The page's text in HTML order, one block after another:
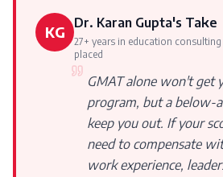
KG Dr. Karan Gupta's Take
27+ years in education
placed
GMAT alone won't get
program, but a below-
keep you out. If your
need to compensate
work experience,